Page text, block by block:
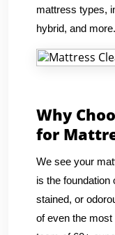
mattress types,
hybrid, and more.
Why
for
We see your
is the foundation
stained, or
of even the